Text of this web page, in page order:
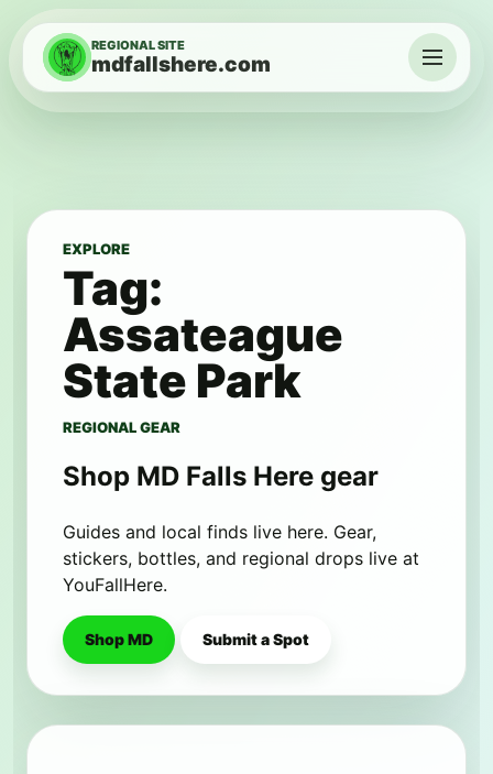
Skip to contentREGIONAL SITE
mdfallshere.com
Menu
EXPLORE
Tag:
Assateague
State Park
REGIONAL GEAR
Shop MD Falls Here gear
Guides and local finds live here. Gear,
stickers, bottles, and regional drops live at
YouFallHere.
Shop MD Submit a Spot